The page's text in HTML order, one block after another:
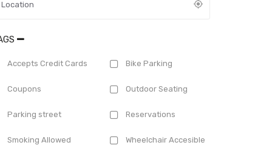
Accepts Credit Cards Bike Parking
Coupons Outdoor Seating
Parking street Reservations
Smoking Allowed Wheelchair Accesible